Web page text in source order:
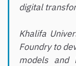
digital
Khalifa
Foundry to
models and